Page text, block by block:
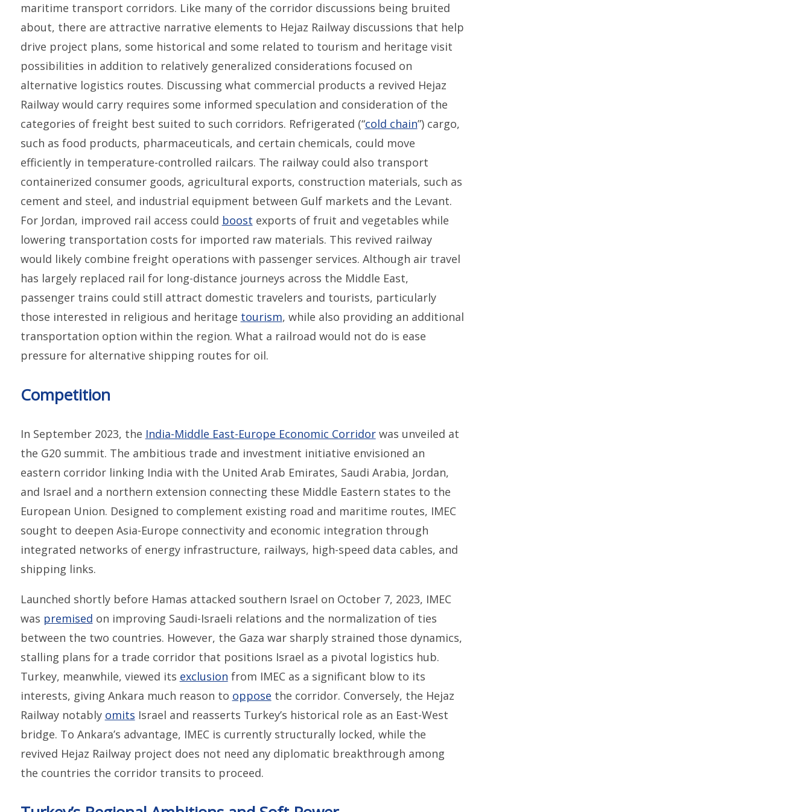
maritime transport corridors. Like many of the corridor discussions being bruited
about, there are attractive narrative elements to Hejaz Railway discussions that help
drive project plans, some historical and some related to tourism and heritage visit
possibilities in addition to relatively generalized considerations focused on
alternative logistics routes. Discussing what commercial products a revived Hejaz
Railway would carry requires some informed speculation and consideration of the
categories of freight best suited to such corridors. Refrigerated (“cold chain”) cargo,
such as food products, pharmaceuticals, and certain chemicals, could move
efficiently in temperature-controlled railcars. The railway could also transport
containerized consumer goods, agricultural exports, construction materials, such as
cement and steel, and industrial equipment between Gulf markets and the Levant.
For Jordan, improved rail access could boost exports of fruit and vegetables while
lowering transportation costs for imported raw materials. This revived railway
would likely combine freight operations with passenger services. Although air travel
has largely replaced rail for long-distance journeys across the Middle East,
passenger trains could still attract domestic travelers and tourists, particularly
those interested in religious and heritage tourism, while also providing an additional
transportation option within the region. What a railroad would not do is ease
pressure for alternative shipping routes for oil.
Competition
In September 2023, the India-Middle East-Europe Economic Corridorwas unveiled at
the G20 summit. The ambitious trade and investment initiative envisioned an
eastern corridor linking India with the United Arab Emirates, Saudi Arabia, Jordan,
and Israel and a northern extension connecting these Middle Eastern states to the
European Union. Designed to complement existing road and maritime routes, IMEC
sought to deepen Asia-Europe connectivity and economic integration through
integrated networks of energy infrastructure, railways, high-speed data cables, and
shipping links.
Launched shortly before Hamas attacked southern Israel on October 7, 2023, IMEC
was premised on improving Saudi-Israeli relations and the normalization of ties
between the two countries. However, the Gaza war sharply strained those dynamics,
stalling plans for a trade corridor that positions Israel as a pivotal logistics hub.
Turkey, meanwhile, viewed its exclusion from IMEC as a significant blow to its
interests, giving Ankara much reason to oppose the corridor. Conversely, the Hejaz
Railway notably omits Israel and reasserts Turkey’s historical role as an East-West
bridge. To Ankara’s advantage, IMEC is currently structurally locked, while the
revived Hejaz Railway project does not need any diplomatic breakthrough among
the countries the corridor transits to proceed.